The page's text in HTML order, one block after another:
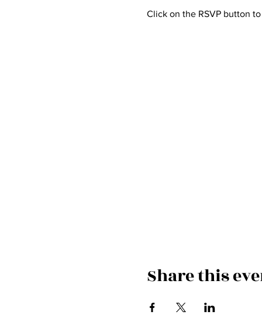
Click on the RSVP button
Share this